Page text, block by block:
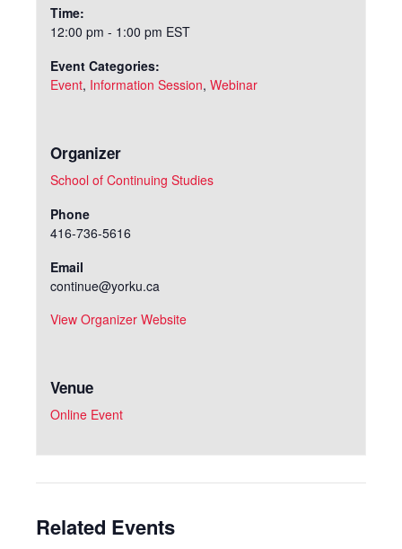
Time:
12:00 pm - 1:00 pm EST
Event Categories:
Event, Information Session, Webinar
Venue
Online Event
Organizer
School of Continuing Studies
Phone
416-736-5616
Email
continue@yorku.ca
View Organizer Website
Related Events